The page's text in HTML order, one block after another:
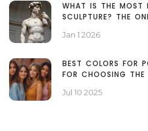
WHAT IS THE MOST
SCULPTURE? THE
Jan 1 2026
BEST COLORS FOR
FOR CHOOSING THE
Jul 10 2025